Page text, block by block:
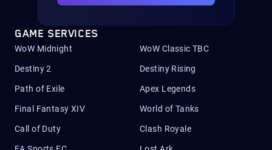
GAME SERVICES
WoW Midnight WoW Classic TBC
Destiny 2 Destiny Rising
Path of Exile Apex Legends
Final Fantasy XIV World of Tanks
Call of Duty Clash Royale